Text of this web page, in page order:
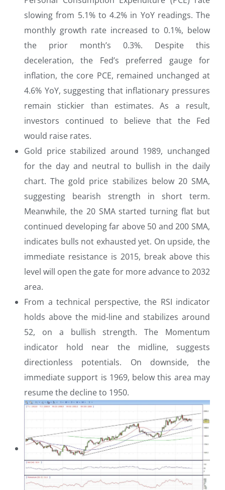
slowing from 5.1% to 4.2% in YoY readings. The
monthly growth rate increased to 0.1%, below
the prior month’s 0.3%. Despite this
deceleration, the Fed’s preferred gauge for
inflation, the core PCE, remained unchanged at
4.6% YoY, suggesting that inflationary pressures
remain stickier than estimates. As a result,
investors continued to believe that the Fed
would raise rates.
Gold price stabilized around 1989, unchanged
for the day and neutral to bullish in the daily
chart. The gold price stabilizes below 20 SMA,
suggesting bearish strength in short term.
Meanwhile, the 20 SMA started turning flat but
continued developing far above 50 and 200 SMA,
indicates bulls not exhausted yet. On upside, the
immediate resistance is 2015, break above this
level will open the gate for more advance to 2032
area.
From a technical perspective, the RSI indicator
holds above the mid-line and stabilizes around
52, on a bullish strength. The Momentum
indicator hold near the midline, suggests
directionless potentials. On downside, the
immediate support is 1969, below this area may
resume the decline to 1950.